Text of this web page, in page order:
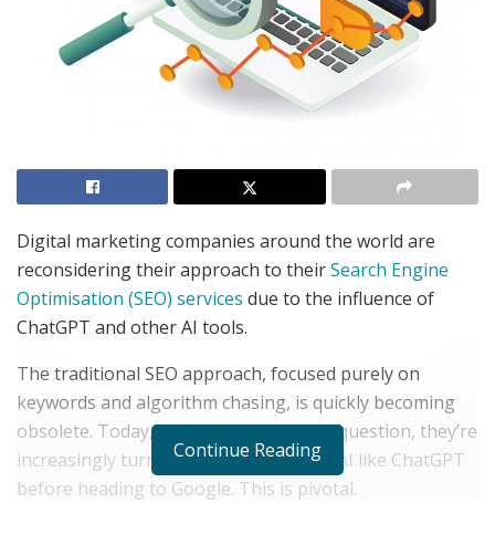
Digital marketing companies around the world are
reconsidering their approach to theirSearch Engine
Optimisation (SEO) services due to the influence of
ChatGPT and other AI tools.
The traditional SEO approach, focused purely on
keywords and algorithm chasing, is quickly becoming
obsolete. Today, when someone has a question, they’re
increasingly turning to conversational AI like ChatGPT
before heading to Google. This is pivotal.
Continue Reading